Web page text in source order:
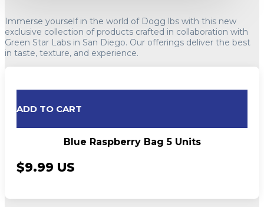
Immerse yourself in the world of Dogg lbs with this new
exclusive collection of products crafted in collaboration with
Green Star Labs in San Diego. Our offerings deliver the best
in taste, texture, and experience.
ADD TO CART
Blue Raspberry Bag 5 Units
$9.99 US